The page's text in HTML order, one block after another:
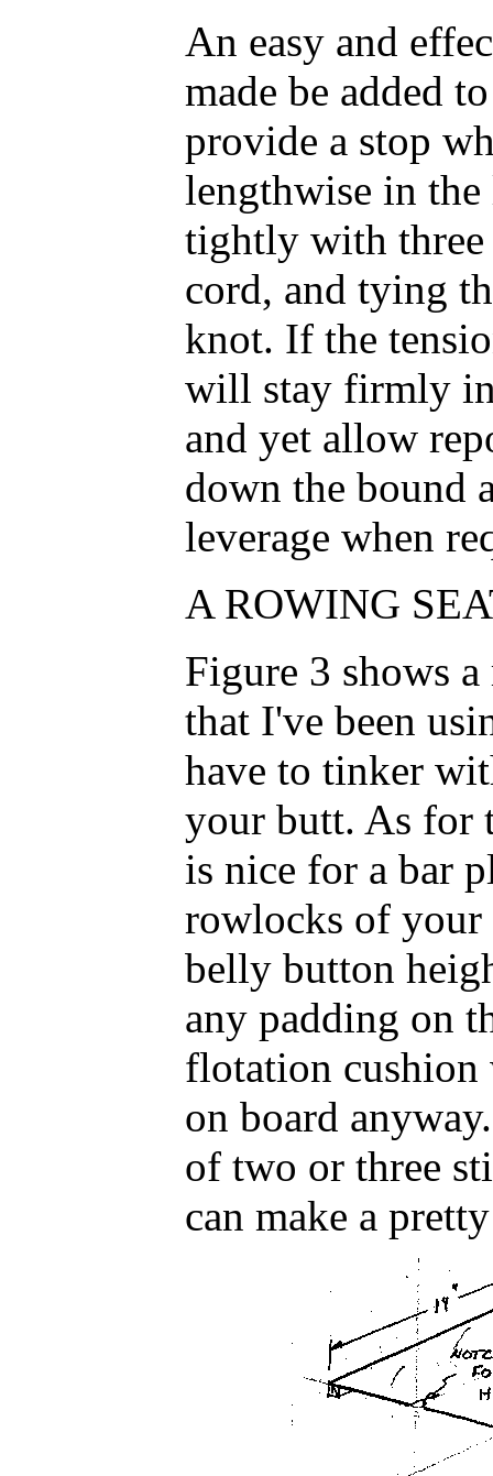
An easy and
made be added
provide a stop
lengthwise in
tightly with
cord, and tying
knot. If the
will stay firmly
and yet allow
down the bound
leverage when
A ROWING
Figure 3 shows
that I've been
have to tinker
your butt. As for
is nice for a bar
rowlocks of your
belly button
any padding on
flotation cushion
on board
of two or three
can make a